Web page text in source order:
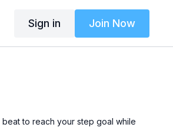
Sign in Join Now
beat toreach your step goal while